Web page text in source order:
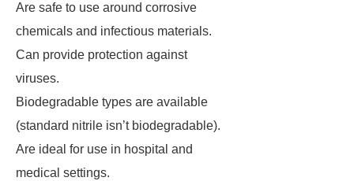
Are safe to use around corrosive
chemicals and infectious materials.
Can provide protection against
viruses.
Biodegradable types are available
(standard nitrile isn’t biodegradable).
Are ideal for use in hospital and
medical settings.